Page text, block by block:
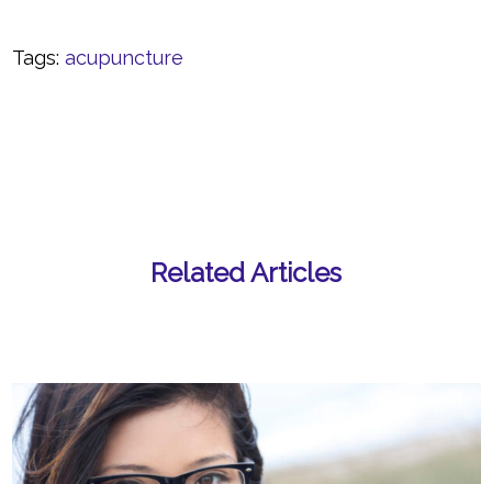
Tags: acupuncture
Related Articles